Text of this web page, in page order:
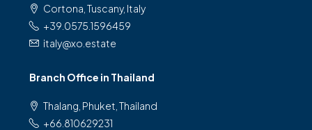
Cortona, Tuscany, Italy
+39.0575.1596459
italy@xo.estate
Branch Office in Thailand
Thalang, Phuket, Thailand
+66.810629231